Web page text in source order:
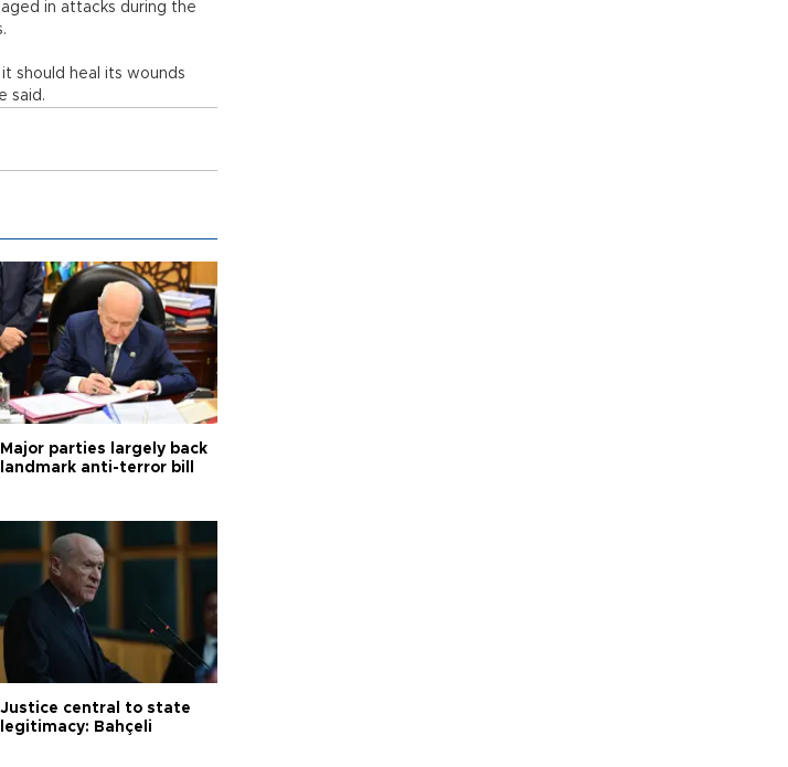
in attacks during the
should heal its wounds
said.
Major parties largely back
landmark anti-terror bill
Justice central to state
legitimacy: Bahçeli